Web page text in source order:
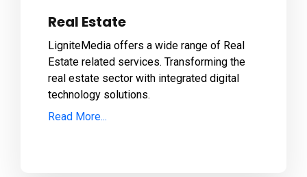
Real Estate
LigniteMedia offers a wide range of Real
Estate related services. Transforming the
real estate sector with integrated digital
technology solutions.
Read More...